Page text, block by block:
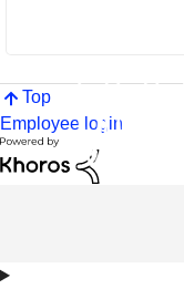
Top
Employee login